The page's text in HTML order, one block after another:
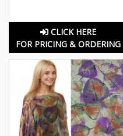
CLICK HERE
FOR PRICING & ORDERING